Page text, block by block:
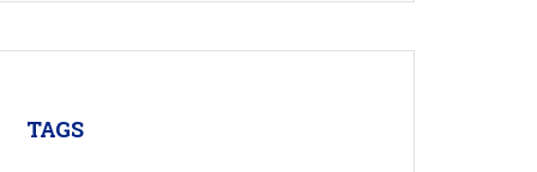
enterprises. Inspired by the functionality of
TAGS